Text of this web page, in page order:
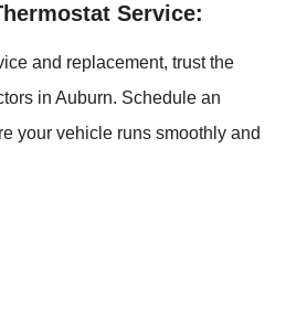
Service:
and replacement, trust the
in Auburn. Schedule an
your vehicle runs smoothly and